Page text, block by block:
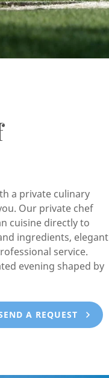
a private culinary
Our private chef
cuisine directly to
ingredients, elegant
service.
evening shaped by
A REQUEST